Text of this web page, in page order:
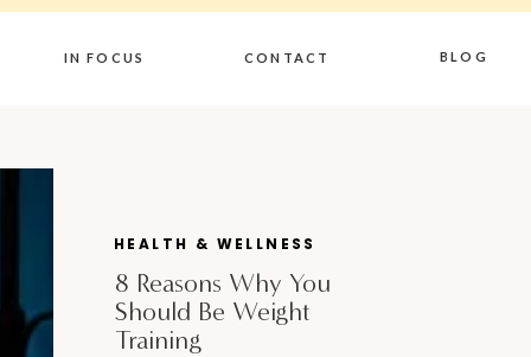
IN FOCUS CONTACT BLOG
8 Reasons Why You
Should Be Weight
Training
HEALTH & WELLNESS